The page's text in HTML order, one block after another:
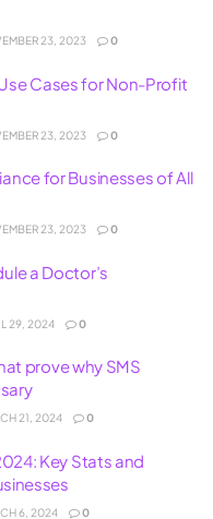
23, 2023 0
Cases for Non-Profit
23, 2023 0
for Businesses of All
23, 2023 0
a Doctor’s
29, 2024 0
prove why SMS
21, 2024 0
Key Stats and
6, 2024 0